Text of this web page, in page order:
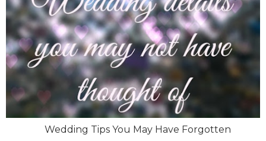
Wedding Tips You May Have Forgotten